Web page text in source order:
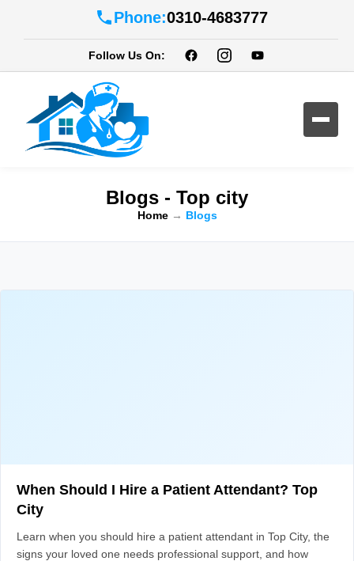
Phone:0310-4683777
Follow Us On:
Blogs - Top city
Home→ Blogs
When Should I Hire a Patient Attendant? Top
City
Learn when you should hire a patient attendant in Top City, the
signs your loved one needs professional support, and how